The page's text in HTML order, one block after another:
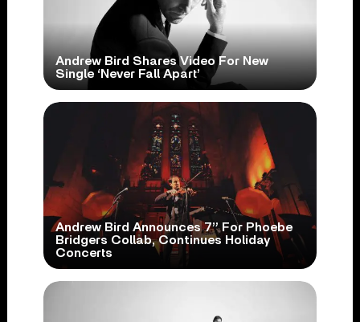
Andrew Bird Shares Video For New
Single ‘Never Fall Apart’
Andrew Bird Announces 7” For Phoebe
Bridgers Collab, Continues Holiday
Concerts